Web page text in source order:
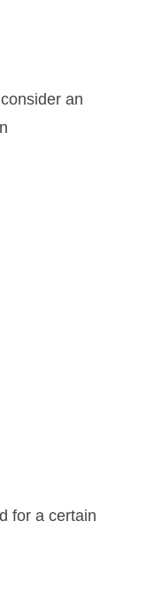
an
for a certain